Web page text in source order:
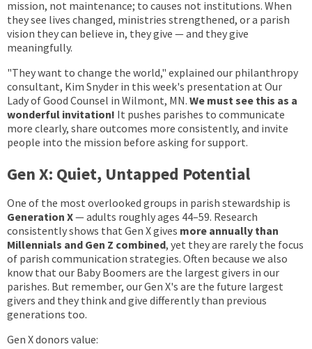
mission, not maintenance; to causes not institutions. When
they see lives changed, ministries strengthened, or a parish
vision they can believe in, they give — and they give
meaningfully.
"They want to change the world," explained our philanthropy
consultant, Kim Snyder in this week's presentation at Our
Lady of Good Counsel in Wilmont, MN. We must see this as a
wonderful invitation! It pushes parishes to communicate
more clearly, share outcomes more consistently, and invite
people into the mission before asking for support.
Gen X: Quiet, Untapped Potential
One of the most overlooked groups in parish stewardship is
Generation X— adults roughly ages 44–59. Research
consistently shows that Gen X gives more annually than
Millennials and Gen Z combined, yet they are rarely the focus
of parish communication strategies. Often because we also
know that our Baby Boomers are the largest givers in our
parishes. But remember, our Gen X's are the future largest
givers and they think and give differently than previous
generations too.
Gen X donors value: